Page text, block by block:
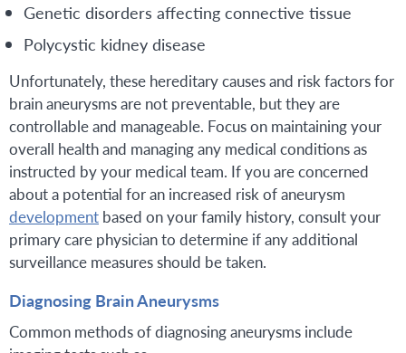
Genetic disorders affecting connective tissue
Polycystic kidney disease
Unfortunately, these hereditary causes and risk factors for
brain aneurysms are not preventable, but they are
controllable and manageable. Focus on maintaining your
overall health and managing any medical conditions as
instructed by your medical team. If you are concerned
about a potential for an increased risk of aneurysm
development based on your family history, consult your
primary care physician to determine if any additional
surveillance measures should be taken.
Diagnosing Brain Aneurysms
Common methods of diagnosing aneurysms include